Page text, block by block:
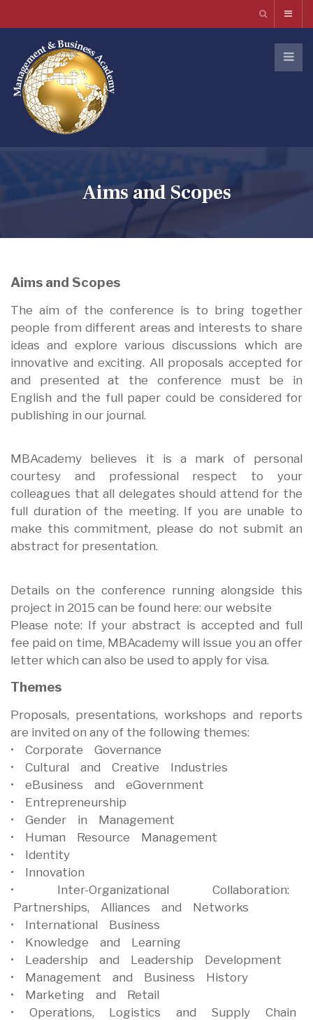
Aims and Scopes
Aims and Scopes
The aim of the conference is to bring together
people from different areas and interests to share
ideas and explore various discussions which are
innovative and exciting. All proposals accepted for
and presented at the conference must be in
English and the full paper could be considered for
publishing in our journal.
MBAcademy believes it is a mark of personal
courtesy and professional respect to your
colleagues that all delegates should attend for the
full duration of the meeting. If you are unable to
make this commitment, please do not submit an
abstract for presentation.
Details on the conference running alongside this
project in 2015 can be found here: our website
Please note: If your abstract is accepted and full
fee paid on time, MBAcademy will issue you an offer
letter which can also be used to apply for visa.
Themes
Proposals, presentations, workshops and reports
are invited on any of the following themes:
• Corporate Governance
• Cultural and Creative Industries
• eBusiness and eGovernment
• Entrepreneurship
• Gender in Management
• Human Resource Management
• Identity
• Innovation
• Inter-Organizational Collaboration:
Partnerships, Alliances and Networks
• International Business
• Knowledge and Learning
• Leadership and Leadership Development
• Management and Business History
• Marketing and Retail
• Operations, Logistics and Supply Chain